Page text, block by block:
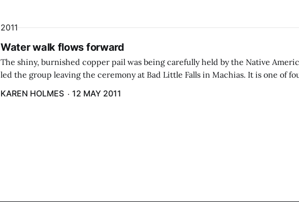
2011
Water walk flows forward
The shiny, burnished copper pail was being carefully held by the Native
led the group leaving the ceremony at Bad Little Falls in Machias. It is one of
KAREN HOLMES 12 MAY 2011